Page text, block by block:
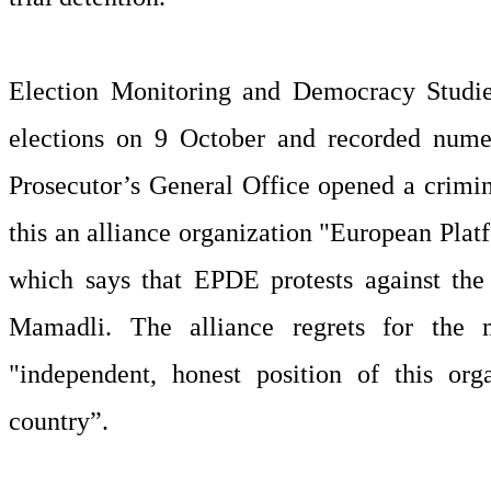
Election Monitoring and Democracy
elections on 9 October and recorded
Prosecutor’s General Office opened a
this an alliance organization "European
which says that EPDE protests against
Mamadli. The alliance regrets for the
"independent, honest position of this
country”.